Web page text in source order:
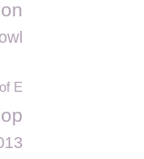
E